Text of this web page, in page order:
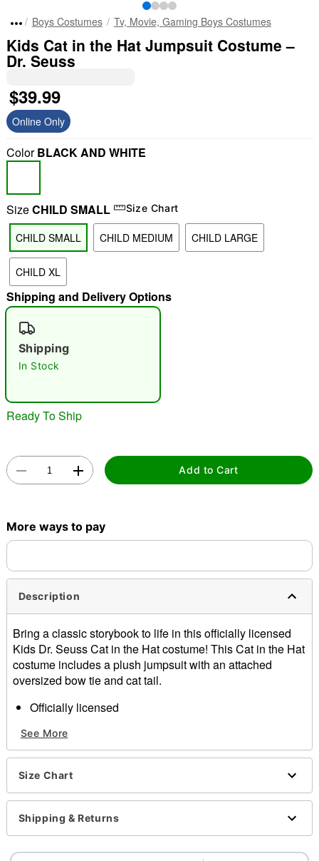
"Slide "0
Double tap to zoom
Boys Costumes Tv, Movie, Gaming Boys Costumes
Kids Cat in the Hat Jumpsuit Costume –
Dr. Seuss
$39.99
Online Only
ColorBLACK AND WHITE
SizeCHILD SMALL Size Chart
CHILD SMALL CHILD MEDIUM CHILD LARGE
CHILD XL
Shipping and Delivery Options
Shipping
In Stock
Ready To Ship
Add to Cart
More ways to pay
Description
Bring a classic storybook to life in this officially licensed
Kids Dr. Seuss Cat in the Hat costume! This Cat in the Hat
costume includes a plush jumpsuit with an attached
oversized bow tie and cat tail.
Officially licensed
Jumpsuit
Hat
Gloves
Tail
Long sleeves
Zipper closure
Material: Polyester, spandex
See More
Size Chart
Shipping & Returns